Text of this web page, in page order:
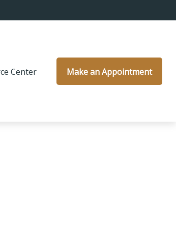
Center Make an Appointment